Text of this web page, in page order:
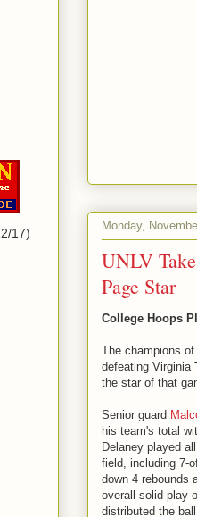
Monday,
UNLV
Page Star
College Hoops
The champions
defeating Virginia
the star of that
Senior guard
his team's total
Delaney played
field, including 7-
down 4 rebounds
overall solid play
distributed the
17)